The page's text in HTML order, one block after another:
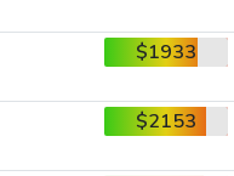
$1933
$2153